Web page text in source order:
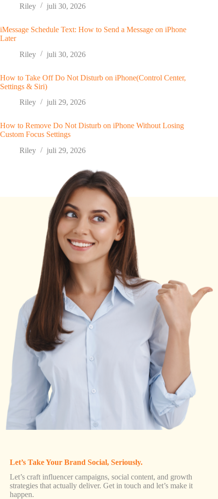
Riley
juli 30, 2026
iMessage Schedule Text: How to Send a Message on iPhone
Later
Riley
juli 30, 2026
How to Take Off Do Not Disturb on iPhone(Control Center,
Settings & Siri)
Riley
juli 29, 2026
How to Remove Do Not Disturb on iPhone Without Losing
Custom Focus Settings
Riley
juli 29, 2026
Let’s Take Your Brand Social, Seriously.
Let’s craft influencer campaigns, social content, and growth
strategies that actually deliver. Get in touch and let’s make it
happen.